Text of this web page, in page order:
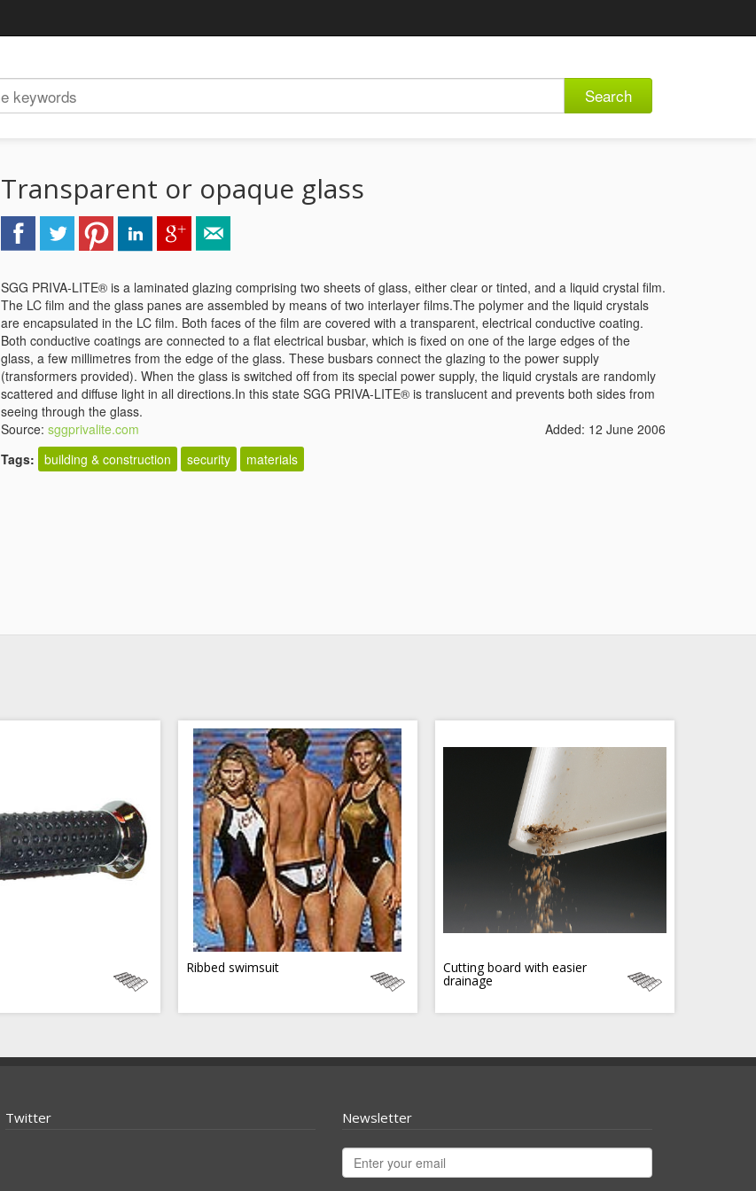
Search
Transparent or opaque glass
SGG PRIVA-LITE® is a laminated glazing comprising two sheets of glass, either clear or tinted, and a liquid crystal film.
The LC film and the glass panes are assembled by means of two interlayer films.The polymer and the liquid crystals
are encapsulated in the LC film. Both faces of the film are covered with a transparent, electrical conductive coating.
Both conductive coatings are connected to a flat electrical busbar, which is fixed on one of the large edges of the
glass, a few millimetres from the edge of the glass. These busbars connect the glazing to the power supply
(transformers provided). When the glass is switched off from its special power supply, the liquid crystals are randomly
scattered and diffuse light in all directions.In this state SGG PRIVA-LITE® is translucent and prevents both sides from
seeing through the glass.
Source: sggprivalite.com
Added: 12 June 2006
Tags: building & construction security materials
Ribbed swimsuit Cutting board with easier
drainage
Twitter Newsletter